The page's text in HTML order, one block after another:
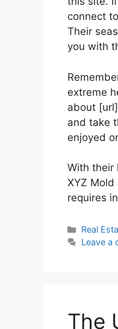
connect
Their
you with
extreme
about
and take
enjoyed
With their
XYZ
requires
Real
Leave a
The